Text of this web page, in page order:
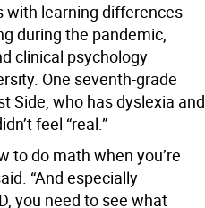
with learning differences
during the pandemic,
clinical psychology
One seventh-grade
Side, who has dyslexia and
feel “real.”
to do math when you’re
“And especially
you need to see what